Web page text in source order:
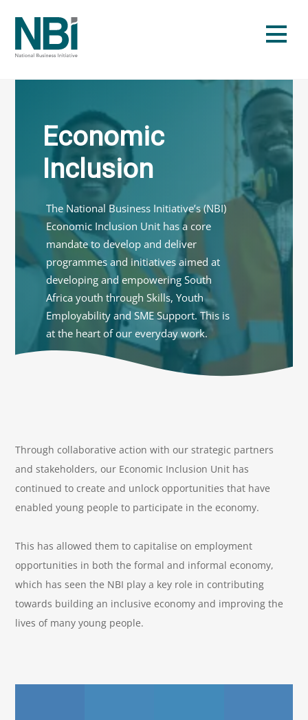
content
Economic
Inclusion
The National Business Initiative’s (NBI)
Economic Inclusion Unit has a core
mandate to develop and deliver
programmes and initiatives aimed at
developing and empowering South
Africa youth through Skills, Youth
Employability and SME Support. This is
at the heart of our everyday work.
Through collaborative action with our strategic partners
and stakeholders, our Economic Inclusion Unit has
continued to create and unlock opportunities that have
enabled young people to participate in the economy.
This has allowed them to capitalise on employment
opportunities in both the formal and informal economy,
which has seen the NBI play a key role in contributing
towards building an inclusive economy and improving the
lives of many young people.